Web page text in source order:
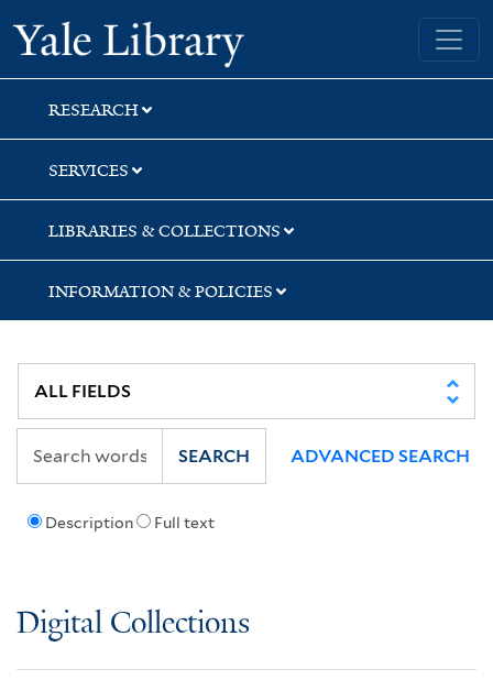
Skip
to
search
Skip
to
main
content
Skip
to
first
result
Yale University Library
RESEARCH
SERVICES
LIBRARIES & COLLECTIONS
INFORMATION & POLICIES
Description Full text
SEARCH ADVANCED SEARCH
Digital Collections